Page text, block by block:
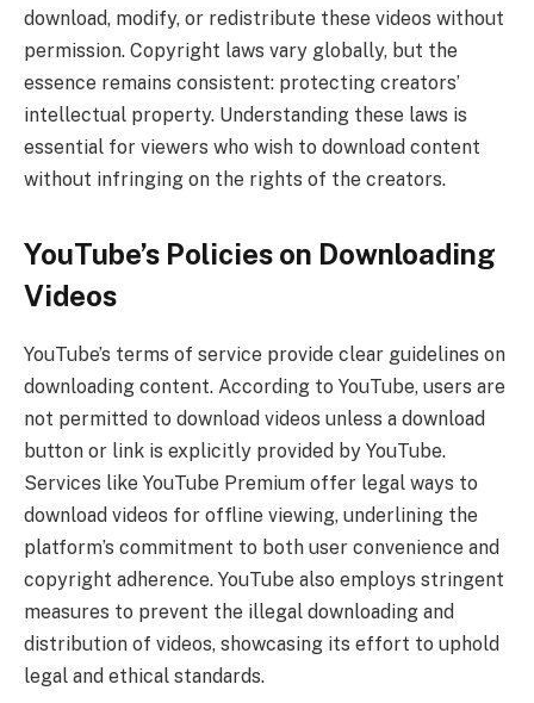
download, modify, or redistribute these videos without
permission. Copyright laws vary globally, but the
essence remains consistent: protecting creators’
intellectual property. Understanding these laws is
essential for viewers who wish to download content
without infringing on the rights of the creators.
YouTube’s Policies on Downloading
Videos
YouTube’s terms of service provide clear guidelines on
downloading content. According to YouTube, users are
not permitted to download videos unless a download
button or link is explicitly provided by YouTube.
Services like YouTube Premium offer legal ways to
download videos for offline viewing, underlining the
platform’s commitment to both user convenience and
copyright adherence. YouTube also employs stringent
measures to prevent the illegal downloading and
distribution of videos, showcasing its effort to uphold
legal and ethical standards.